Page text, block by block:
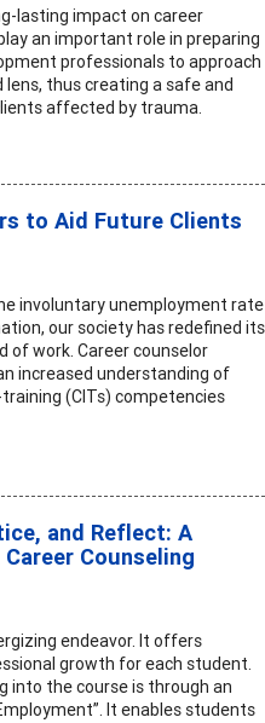
lasting impact on career
an important role in preparing
professionals to approach
thus creating a safe and
affected by trauma.
to Aid Future Clients
involuntary unemployment rate
our society has redefined its
of work. Career counselor
increased understanding of
(CITs) competencies
and Reflect: A
Counseling
endeavor. It offers
growth for each student.
into the course is through an
It enables students